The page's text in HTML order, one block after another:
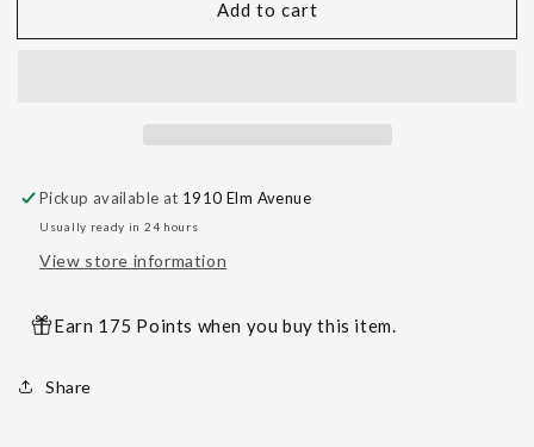
Rectangle
Hammered
Rectangle
Add to cart
Pickup available at 1910 Elm Avenue
Usually ready in 24 hours
View store information
Earn 175 Points when you buy this item.
Share